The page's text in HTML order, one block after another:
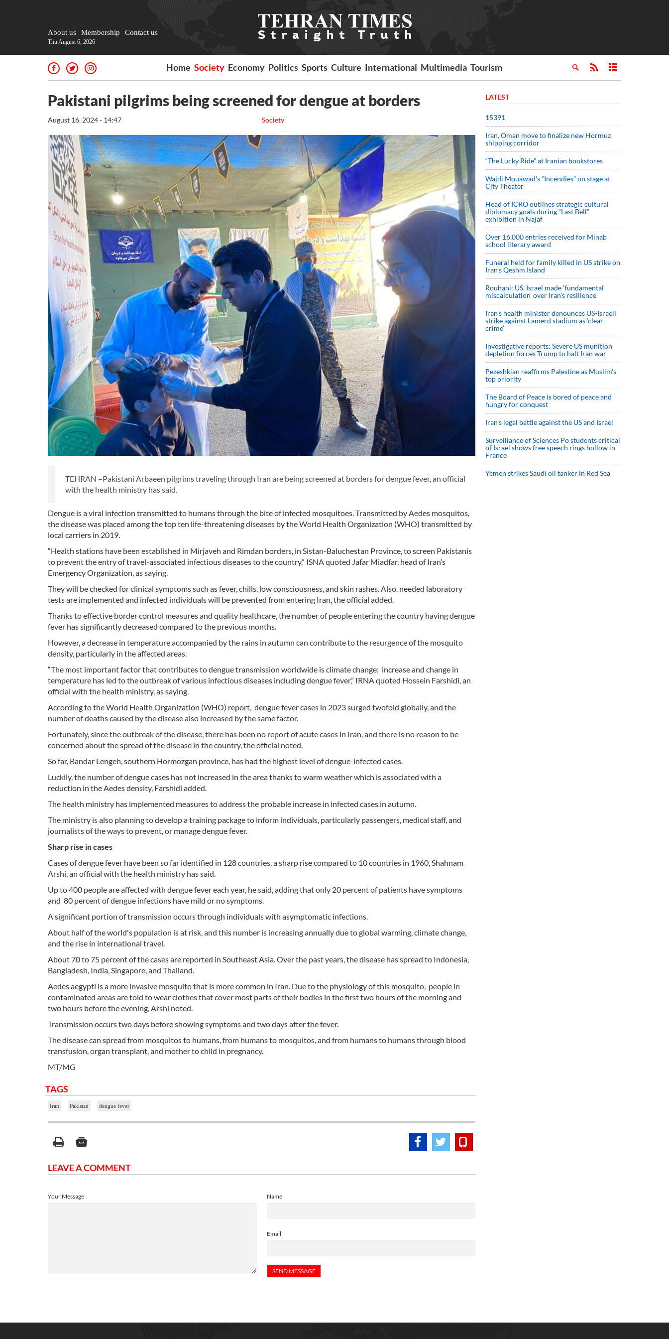
About us Membership Contact us
Thu August 6, 2026
Home Society Economy Politics Sports Culture International Multimedia Tourism
Pakistani pilgrims being screened for dengue at borders
Society
August 16, 2024 - 14:47
TEHRAN –Pakistani Arbaeen pilgrims traveling through Iran are being screened at borders for dengue fever, an official
with the health ministry has said.
Dengue is a viral infection transmitted to humans through the bite of infected mosquitoes. Transmitted by Aedes mosquitos,
the disease was placed among the top ten life-threatening diseases by the World Health Organization (WHO) transmitted by
local carriers in 2019.
“Health stations have been established in Mirjaveh and Rimdan borders, in Sistan-Baluchestan Province, to screen Pakistanis
to prevent the entry of travel-associated infectious diseases to the country,” ISNA quoted Jafar Miadfar, head of Iran’s
Emergency Organization, as saying.
They will be checked for clinical symptoms such as fever, chills, low consciousness, and skin rashes. Also, needed laboratory
tests are implemented and infected individuals will be prevented from entering Iran, the official added.
Thanks to effective border control measures and quality healthcare, the number of people entering the country having dengue
fever has significantly decreased compared to the previous months.
However, a decrease in temperature accompanied by the rains in autumn can contribute to the resurgence of the mosquito
density, particularly in the affected areas.
“The most important factor that contributes to dengue transmission worldwide is climate change; increase and change in
temperature has led to the outbreak of various infectious diseases including dengue fever,” IRNA quoted Hossein Farshidi, an
official with the health ministry, as saying.
According to the World Health Organization (WHO) report, dengue fever cases in 2023 surged twofold globally, and the
number of deaths caused by the disease also increased by the same factor.
Fortunately, since the outbreak of the disease, there has been no report of acute cases in Iran, and there is no reason to be
concerned about the spread of the disease in the country, the official noted.
So far, Bandar Lengeh, southern Hormozgan province, has had the highest level of dengue-infected cases.
Luckily, the number of dengue cases has not increased in the area thanks to warm weather which is associated with a
reduction in the Aedes density, Farshidi added.
The health ministry has implemented measures to address the probable increase in infected cases in autumn.
The ministry is also planning to develop a training package to inform individuals, particularly passengers, medical staff, and
journalists of the ways to prevent, or manage dengue fever.
Sharp rise in cases
Cases of dengue fever have been so far identified in 128 countries, a sharp rise compared to 10 countries in 1960, Shahnam
Arshi, an official with the health ministry has said.
Up to 400 people are affected with dengue fever each year, he said, adding that only 20 percent of patients have symptoms
and 80 percent of dengue infections have mild or no symptoms.
A significant portion of transmission occurs through individuals with asymptomatic infections.
About half of the world's population is at risk, and this number is increasing annually due to global warming, climate change,
and the rise in international travel.
About 70 to 75 percent of the cases are reported in Southeast Asia. Over the past years, the disease has spread to Indonesia,
Bangladesh, India, Singapore, and Thailand.
Aedes aegypti is a more invasive mosquito that is more common in Iran. Due to the physiology of this mosquito, people in
contaminated areas are told to wear clothes that cover most parts of their bodies in the first two hours of the morning and
two hours before the evening, Arshi noted.
Transmission occurs two days before showing symptoms and two days after the fever.
The disease can spread from mosquitos to humans, from humans to mosquitos, and from humans to humans through blood
transfusion, organ transplant, and mother to child in pregnancy.
MT/MG
TAGS
Iran Pakistan dengue fever
LEAVE A COMMENT
Name
Email
Your Message
LATEST
15391
Iran, Oman move to finalize new Hormuz
shipping corridor
“The Lucky Ride” at Iranian bookstores
Wajdi Mouawad’s “Incendies” on stage at
City Theater
Head of ICRO outlines strategic cultural
diplomacy goals during “Last Bell”
exhibition in Najaf
Over 16,000 entries received for Minab
school literary award
Funeral held for family killed in US strike on
Iran's Qeshm Island
Rouhani: US, Israel made 'fundamental
miscalculation' over Iran's resilience
Iran’s health minister denounces US-Israeli
strike against Lamerd stadium as ‘clear
crime’
Investigative reports: Severe US munition
depletion forces Trump to halt Iran war
Pezeshkian reaffirms Palestine as Muslim's
top priority
The Board of Peace is bored of peace and
hungry for conquest
Iran’s legal battle against the US and Israel
Surveillance of Sciences Po students critical
of Israel shows free speech rings hollow in
France
Yemen strikes Saudi oil tanker in Red Sea